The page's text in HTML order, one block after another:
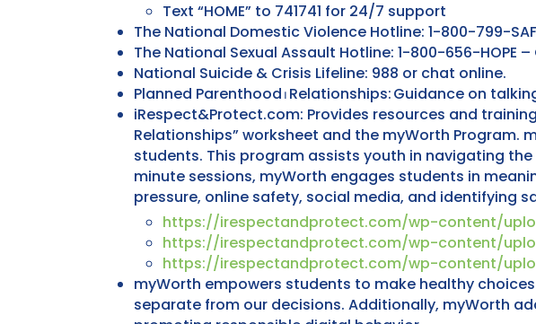
Text “HOME” to 741741 for 24/7 support
The National Domestic Violence Hotline: 1-800-799-
The National Sexual Assault Hotline: 1-800-656-
National Suicide & Crisis Lifeline: 988 or chat online.
Planned Parenthood ⏐ Relationships: Guidance on
iRespect&Protect.com: Provides resources and
Relationships” worksheet and the myWorth Program.
students. This program assists youth in navigating
minute sessions, myWorth engages students in
pressure, online safety, social media, and identifying
https://irespectandprotect.com/wp-content/
https://irespectandprotect.com/wp-content/
https://irespectandprotect.com/wp-content/
myWorth empowers students to make healthy
separate from our decisions. Additionally, myWorth